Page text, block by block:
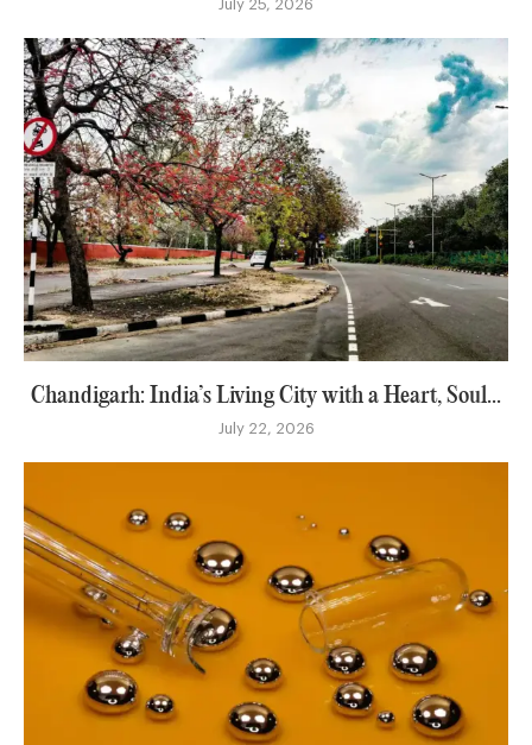
July 25, 2026
Chandigarh: India’s Living City with a Heart, Soul...
July 22, 2026